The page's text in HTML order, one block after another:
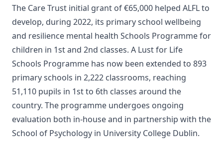
The Care Trust initial grant of €65,000 helped ALFL to
develop, during 2022, its primary school wellbeing
and resilience mental health Schools Programme for
children in 1st and 2nd classes. A Lust for Life
Schools Programme has now been extended to 893
primary schools in 2,222 classrooms, reaching
51,110 pupils in 1st to 6th classes around the
country. The programme undergoes ongoing
evaluation both in-house and in partnership with the
School of Psychology in University College Dublin.